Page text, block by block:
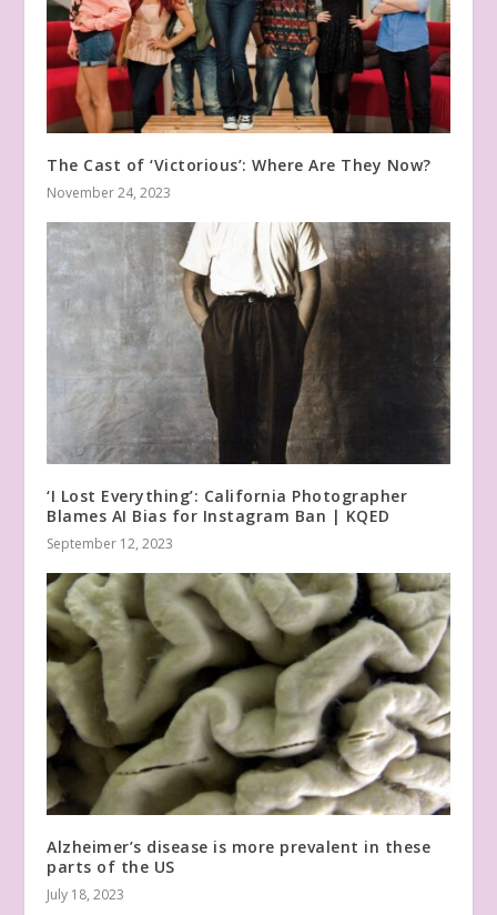
The Cast of ‘Victorious’: Where Are They Now?
November 24, 2023
‘I Lost Everything’: California Photographer
Blames AI Bias for Instagram Ban | KQED
September 12, 2023
Alzheimer’s disease is more prevalent in these
parts of the US
July 18, 2023